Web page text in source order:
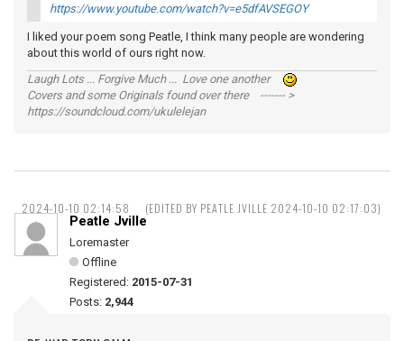
https://www.youtube.com/watch?v=e5dfAVSEGOY
I liked your poem song Peatle, I think many people are wondering
about this world of ours right now.
Laugh Lots ... Forgive Much ... Love one another
Covers and some Originals found over there ------- >
https://soundcloud.com/ukulelejan
2024-10-10 02:14:58 (EDITED BY PEATLE JVILLE 2024-10-10 02:17:03)
Peatle Jville
Loremaster
Offline
Registered: 2015-07-31
Posts: 2,944